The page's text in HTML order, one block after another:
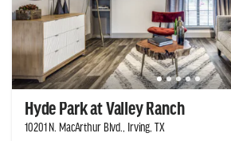
Hyde Park at Valley Ranch
10201 N. MacArthur Blvd., Irving, TX